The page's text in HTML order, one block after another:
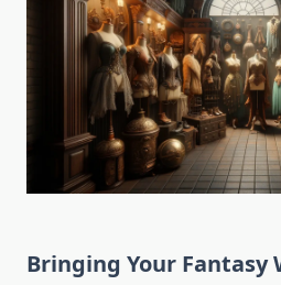
Bringing Your Fantasy